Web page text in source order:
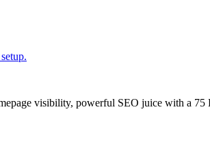
visibility, powerful SEO juice with a